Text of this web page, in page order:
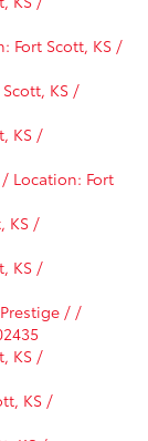
Fort Scott, KS /
KS /
KS /
Location: Fort
KS /
KS /
/ /
KS /
KS /